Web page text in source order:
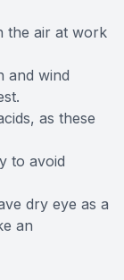
the air at work
and wind
as these
to avoid
dry eye as a
an